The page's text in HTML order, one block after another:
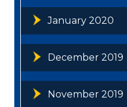
January 2020
December 2019
November 2019